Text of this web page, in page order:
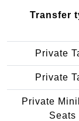
Transfer
Private
Private
Private
Seats